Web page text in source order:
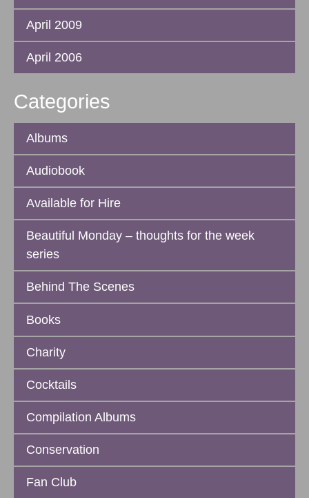
April 2009
April 2006
Categories
Albums
Audiobook
Available for Hire
Beautiful Monday – thoughts for the week
series
Behind The Scenes
Books
Charity
Cocktails
Compilation Albums
Conservation
Fan Club